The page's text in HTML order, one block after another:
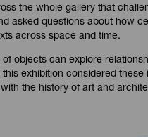
the whole gallery that
asked questions about how
across space and time.
objects can explore
exhibition considered these
the history of art and